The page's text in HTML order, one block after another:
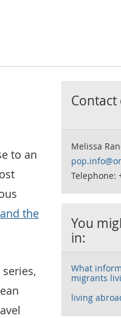
to an
the
Melissa
Telephone:
You
in:
What
migrants
living